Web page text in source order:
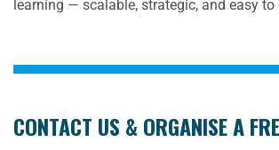
learning — scalable, strategic, and easy to
CONTACT US & ORGANISE A